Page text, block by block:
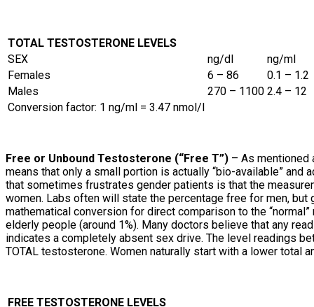
TOTAL TESTOSTERONE LEVELS
SEX
ng/dl
ng/ml
Females
6 – 86
0.1 – 1.2
Males
270 – 1100 2.4 – 12
Conversion factor: 1 ng/ml = 3.47 nmol/l
Free or Unbound Testosterone (“Free T”) – As mentioned
means that only a small portion is actually “bio-available” and
that sometimes frustrates gender patients is that the
women. Labs often will state the percentage free for men,
mathematical conversion for direct comparison to the
elderly people (around 1%). Many doctors believe that any
indicates a completely absent sex drive. The level readings
TOTAL testosterone. Women naturally start with a lower total
FREE TESTOSTERONE LEVELS